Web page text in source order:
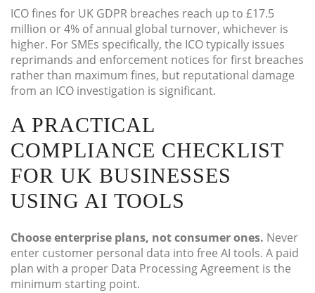
ICO fines for UK GDPR breaches reach up to £17.5
million or 4% of annual global turnover, whichever is
higher. For SMEs specifically, the ICO typically issues
reprimands and enforcement notices for first breaches
rather than maximum fines, but reputational damage
from an ICO investigation is significant.
A PRACTICAL
COMPLIANCE CHECKLIST
FOR UK BUSINESSES
USING AI TOOLS
Choose enterprise plans, not consumer ones. Never
enter customer personal data into free AI tools. A paid
plan with a proper Data Processing Agreement is the
minimum starting point.